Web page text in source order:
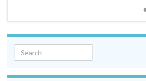
Search for: